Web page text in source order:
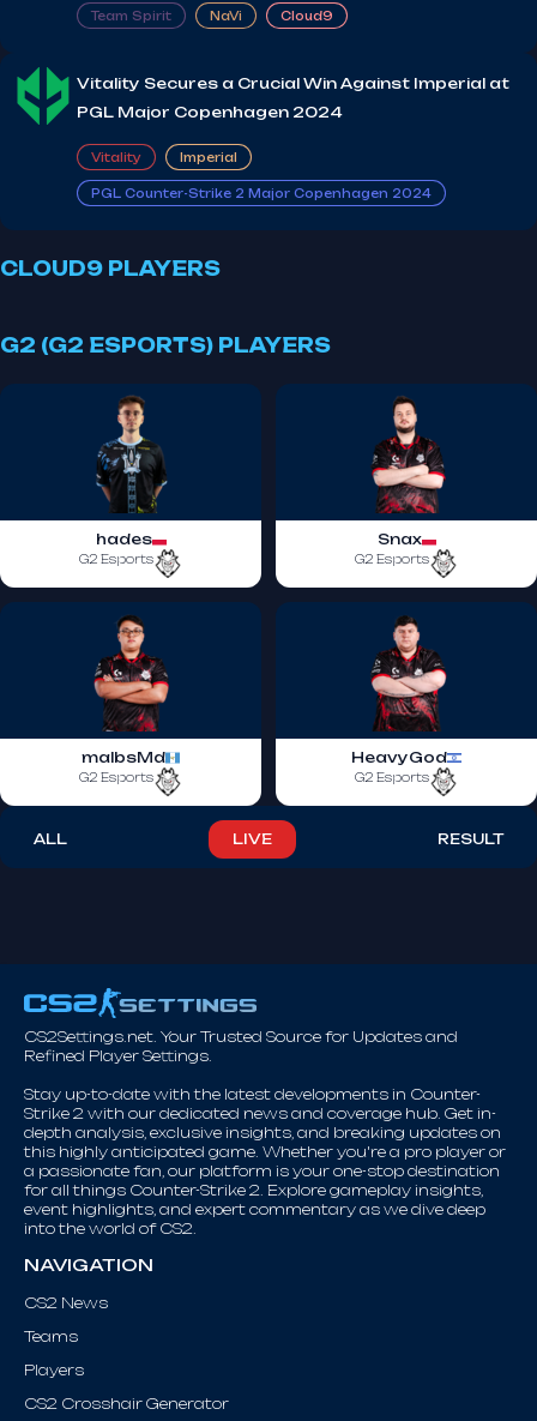
Team Spirit NaVi Cloud9
Vitality Secures a Crucial Win Against Imperial at
PGL Major Copenhagen 2024
Vitality Imperial
PGL Counter-Strike 2 Major Copenhagen 2024
CLOUD9 PLAYERS
G2 (G2 ESPORTS) PLAYERS
hades
G2 Esports
Snax
G2 Esports
malbsMd
G2 Esports
HeavyGod
G2 Esports
ALL LIVE RESULT
CS2Settings.net. Your Trusted Source for Updates and
Refined Player Settings.
Stay up-to-date with the latest developments in Counter-
Strike 2 with our dedicated news and coverage hub. Get in-
depth analysis, exclusive insights, and breaking updates on
this highly anticipated game. Whether you're a pro player or
a passionate fan, our platform is your one-stop destination
for all things Counter-Strike 2. Explore gameplay insights,
event highlights, and expert commentary as we dive deep
into the world of CS2.
NAVIGATION
CS2 News
Teams
Players
CS2 Crosshair Generator